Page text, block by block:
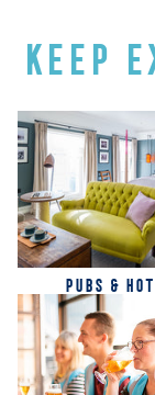
KEEP
PUBS &